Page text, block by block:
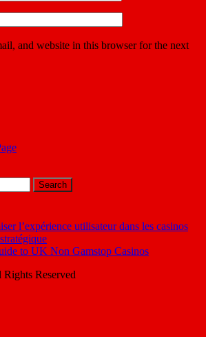
and website in this browser for the next
l’expérience utilisateur dans les casinos
to UK Non Gamstop Casinos
Reserved